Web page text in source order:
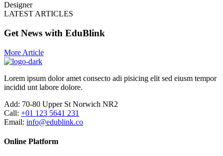
Designer
LATEST ARTICLES
Get News with EduBlink
More Article
Lorem ipsum dolor amet consecto adi pisicing elit sed eiusm tempor
incidid unt labore dolore.
Add: 70-80 Upper St Norwich NR2
Call: +01 123 5641 231
Email: info@edublink.co
Online Platform